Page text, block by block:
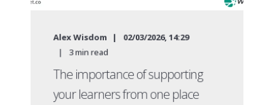
Alex Wisdom 02/03/2026, 14:29
3min read
The importance of supporting
your learners from one place